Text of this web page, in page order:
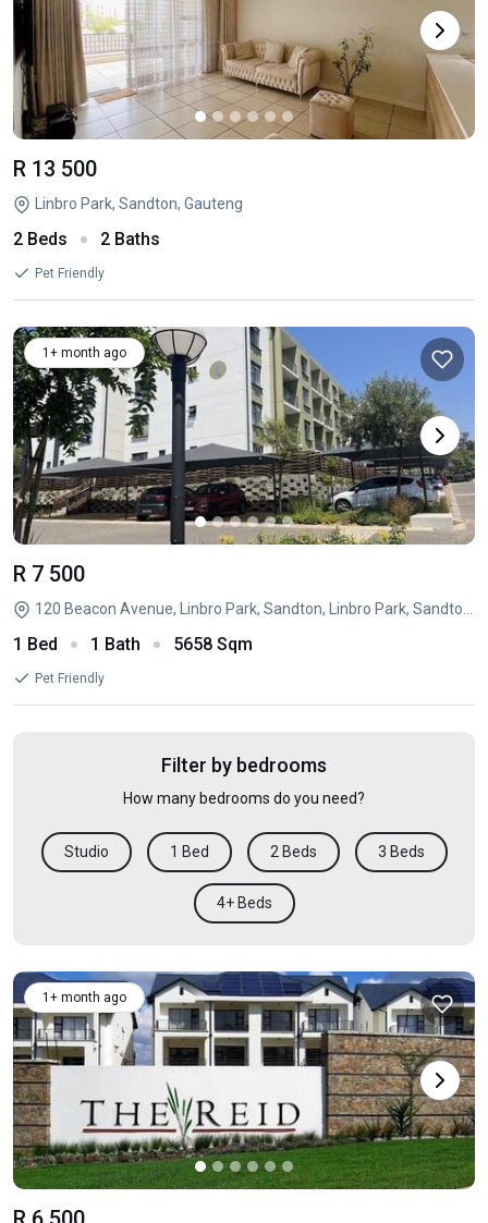
R 13 500
Linbro Park, Sandton, Gauteng
2 Beds 2 Baths
Pet Friendly
1+ month ago
R 7 500
1 Bed 1 Bath 5658 Sqm
Pet Friendly
Filter by bedrooms
How many bedrooms do you need?
Studio 1 Bed 2 Beds 3 Beds
4+ Beds
1+ month ago